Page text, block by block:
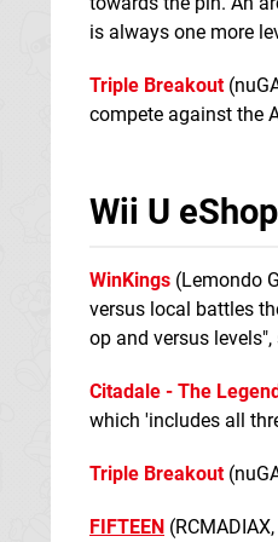
is always one more
Triple Breakout
compete against the
Wii U eShop
WinKings (Lemondo
versus local battles
op and versus
Citadale - The
which 'includes all
Triple Breakout
FIFTEEN